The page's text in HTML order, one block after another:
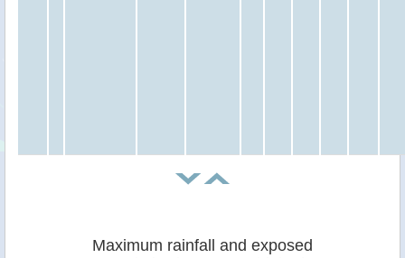
Maximum rainfall and exposed